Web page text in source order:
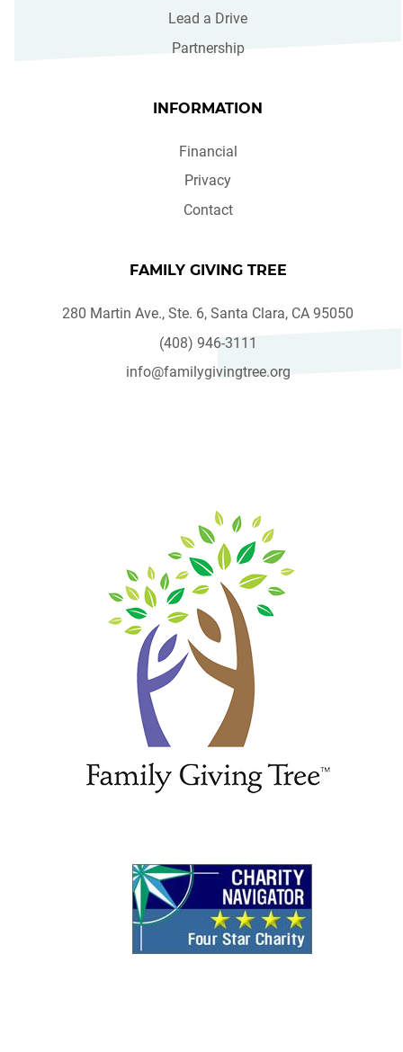
Lead a Drive
Partnership
INFORMATION
Financial
Privacy
Contact
FAMILY GIVING TREE
280 Martin Ave., Ste. 6, Santa Clara, CA 95050
(408) 946-3111
info@familygivingtree.org